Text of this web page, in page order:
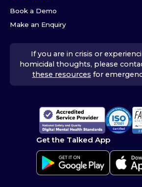
Book a Demo
Make an Enquiry
If you are in crisis or
homicidal thoughts, please
these resources for
Get the Talked App